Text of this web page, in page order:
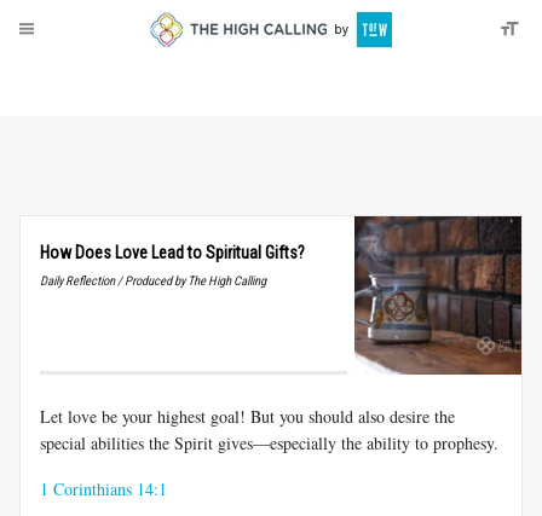
How Does Love Lead to Spiritual Gifts?
Daily Reflection / Produced by The High Calling
Let love be your highest goal! But you should also desire the
special abilities the Spirit gives—especially the ability to prophesy.
1 Corinthians 14:1